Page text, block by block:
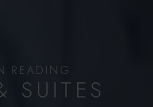
READING
SUITES